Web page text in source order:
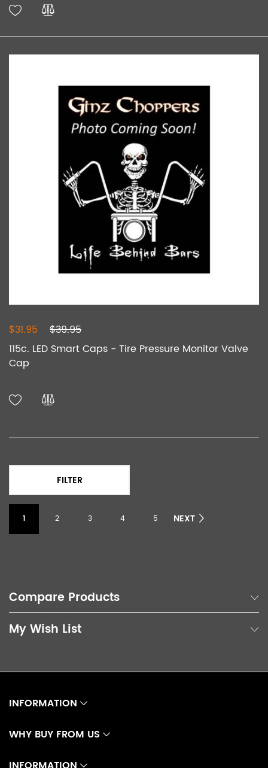
$31.95
$39.95
115c. LED Smart Caps - Tire Pressure Monitor Valve
Cap
FILTER
1 2 3 4 5 NEXT
Compare Products
My Wish List
INFORMATION
WHY BUY FROM US